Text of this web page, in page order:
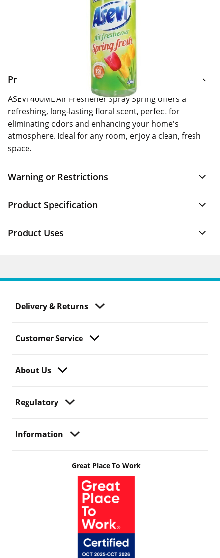
Home Delivery Information
Delivery Options & Info
Product Information
ASEVI 400ML Air Freshener Spray Spring offers a
refreshing, long-lasting floral scent, perfect for
eliminating odors and enhancing your home's
atmosphere. Ideal for any room, enjoy a clean, fresh
space.
Warning or Restrictions
Product Specification
Product Uses
Delivery & Returns
Customer Service
About Us
Regulatory
Information
Great Place To Work